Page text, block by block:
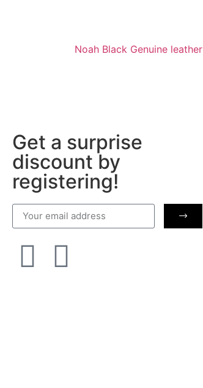
Noah Black Genuine leather
Get a surprise
discount by
registering!